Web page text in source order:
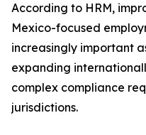
According to HRM,
Mexico-focused
increasingly important
expanding
complex compliance
jurisdictions.